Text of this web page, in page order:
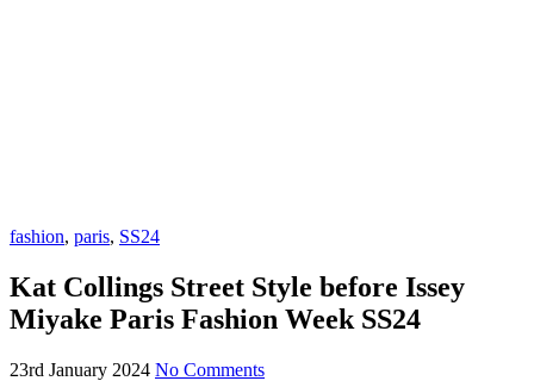
fashion, paris, SS24
Kat Collings Street Style before Issey
Miyake Paris Fashion Week SS24
23rd January 2024 No Comments